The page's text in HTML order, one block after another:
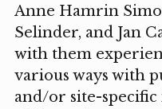
Anne Hamrin
Selinder, and Jan
with them
various ways with
and/or site-